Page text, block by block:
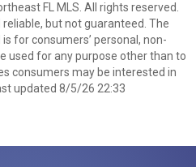
FL MLS. All rights reserved.
but not guaranteed. The
for consumers’ personal, non-
used for any purpose other than to
consumers may be interested in
updated 8/5/26 22:33